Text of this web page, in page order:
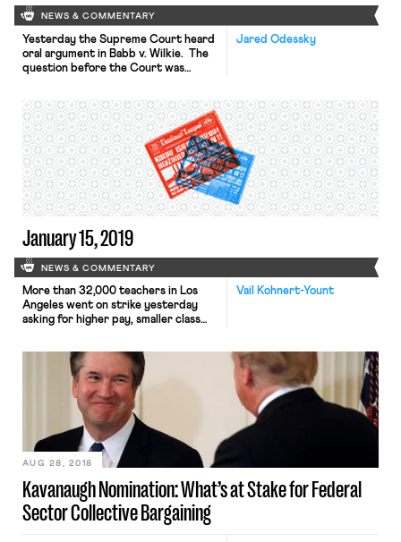
NEWS & COMMENTARY
Jared Odessky
Yesterday the Supreme Court heard
oral argument in Babb v. Wilkie. The
question before the Court was
Discrimination in Employment Act
(ADEA) must show that the adverse
action would not have happened “but
for” their age, or whether the
government can be held liable if age
[…]
January 15, 2019
NEWS & COMMENTARY
Vail Kohnert-Yount
More than 32,000 teachers in Los
Angeles went on strike yesterday
asking for higher pay, smaller class
After negotiations stalled between
the school district and the teachers’
union, United Teachers Los Angeles,
an overwhelming 98% of teachers
voted to authorize a strike. LAUSD is
the […]
Kavanaugh Nomination: What’s at Stake for Federal
Sector Collective Bargaining
AUG 28, 2018